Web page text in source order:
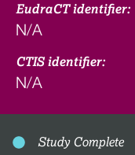
EudraCT identifier:
N/A
CTIS identifier:
N/A
Study Complete